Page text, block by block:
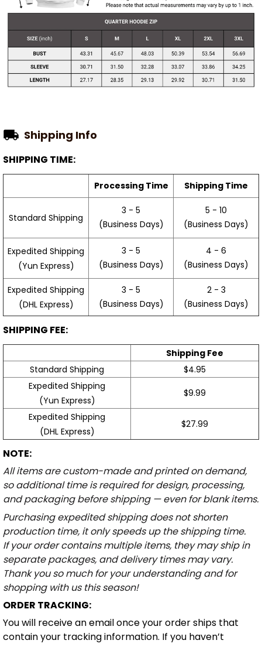
Shipping Info
SHIPPING TIME:
Processing Time Shipping Time
Standard Shipping
3 - 5
(Business Days)
5 - 10
(Business Days)
Expedited Shipping
(Yun Express)
3 - 5
(Business Days)
4 - 6
(Business Days)
Expedited Shipping
(DHL Express)
3 - 5
(Business Days)
2 - 3
(Business Days)
SHIPPING FEE:
Shipping Fee
Standard Shipping
$4.95
Expedited Shipping
(Yun Express)
$9.99
Expedited Shipping
(DHL Express)
$27.99
NOTE:
All items are custom-made and printed on demand,
so additional time is required for design, processing,
and packaging before shipping — even for blank items.
Purchasing expedited shipping does not shorten
production time, it only speeds up the shipping time.
If your order contains multiple items, they may ship in
separate packages, and delivery times may vary.
Thank you so much for your understanding and for
shopping with us this season!
ORDER TRACKING:
You will receive an email once your order ships that
contain your tracking information. If you haven’t